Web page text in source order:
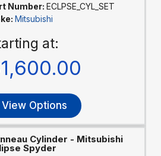
Number: ECLPSE_CYL_SET
Mitsubishi
at:
View Options
Cylinder - Mitsubishi
Spyder